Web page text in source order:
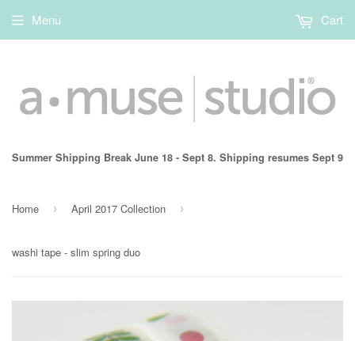
Summer Shipping Break June 18 - Sept 8. Shipping resumes Sept 9
Menu Cart
Home › April 2017 Collection ›
washi tape - slim spring duo